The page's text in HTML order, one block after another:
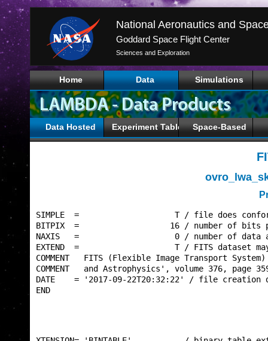
Goddard Space Flight Center
Sciences and Exploration
Home Data Simulations
Data Hosted Experiment Tables Space-Based
SIMPLE  =                    T / file does
BITPIX  =                   16 /
NAXIS   =                    0 /
EXTEND  =                    T / FITS
COMMENT   FITS (Flexible Image Transport
COMMENT   and Astrophysics', volume 376, page
DATE    = '2017-09-22T20:32:22' / file creation